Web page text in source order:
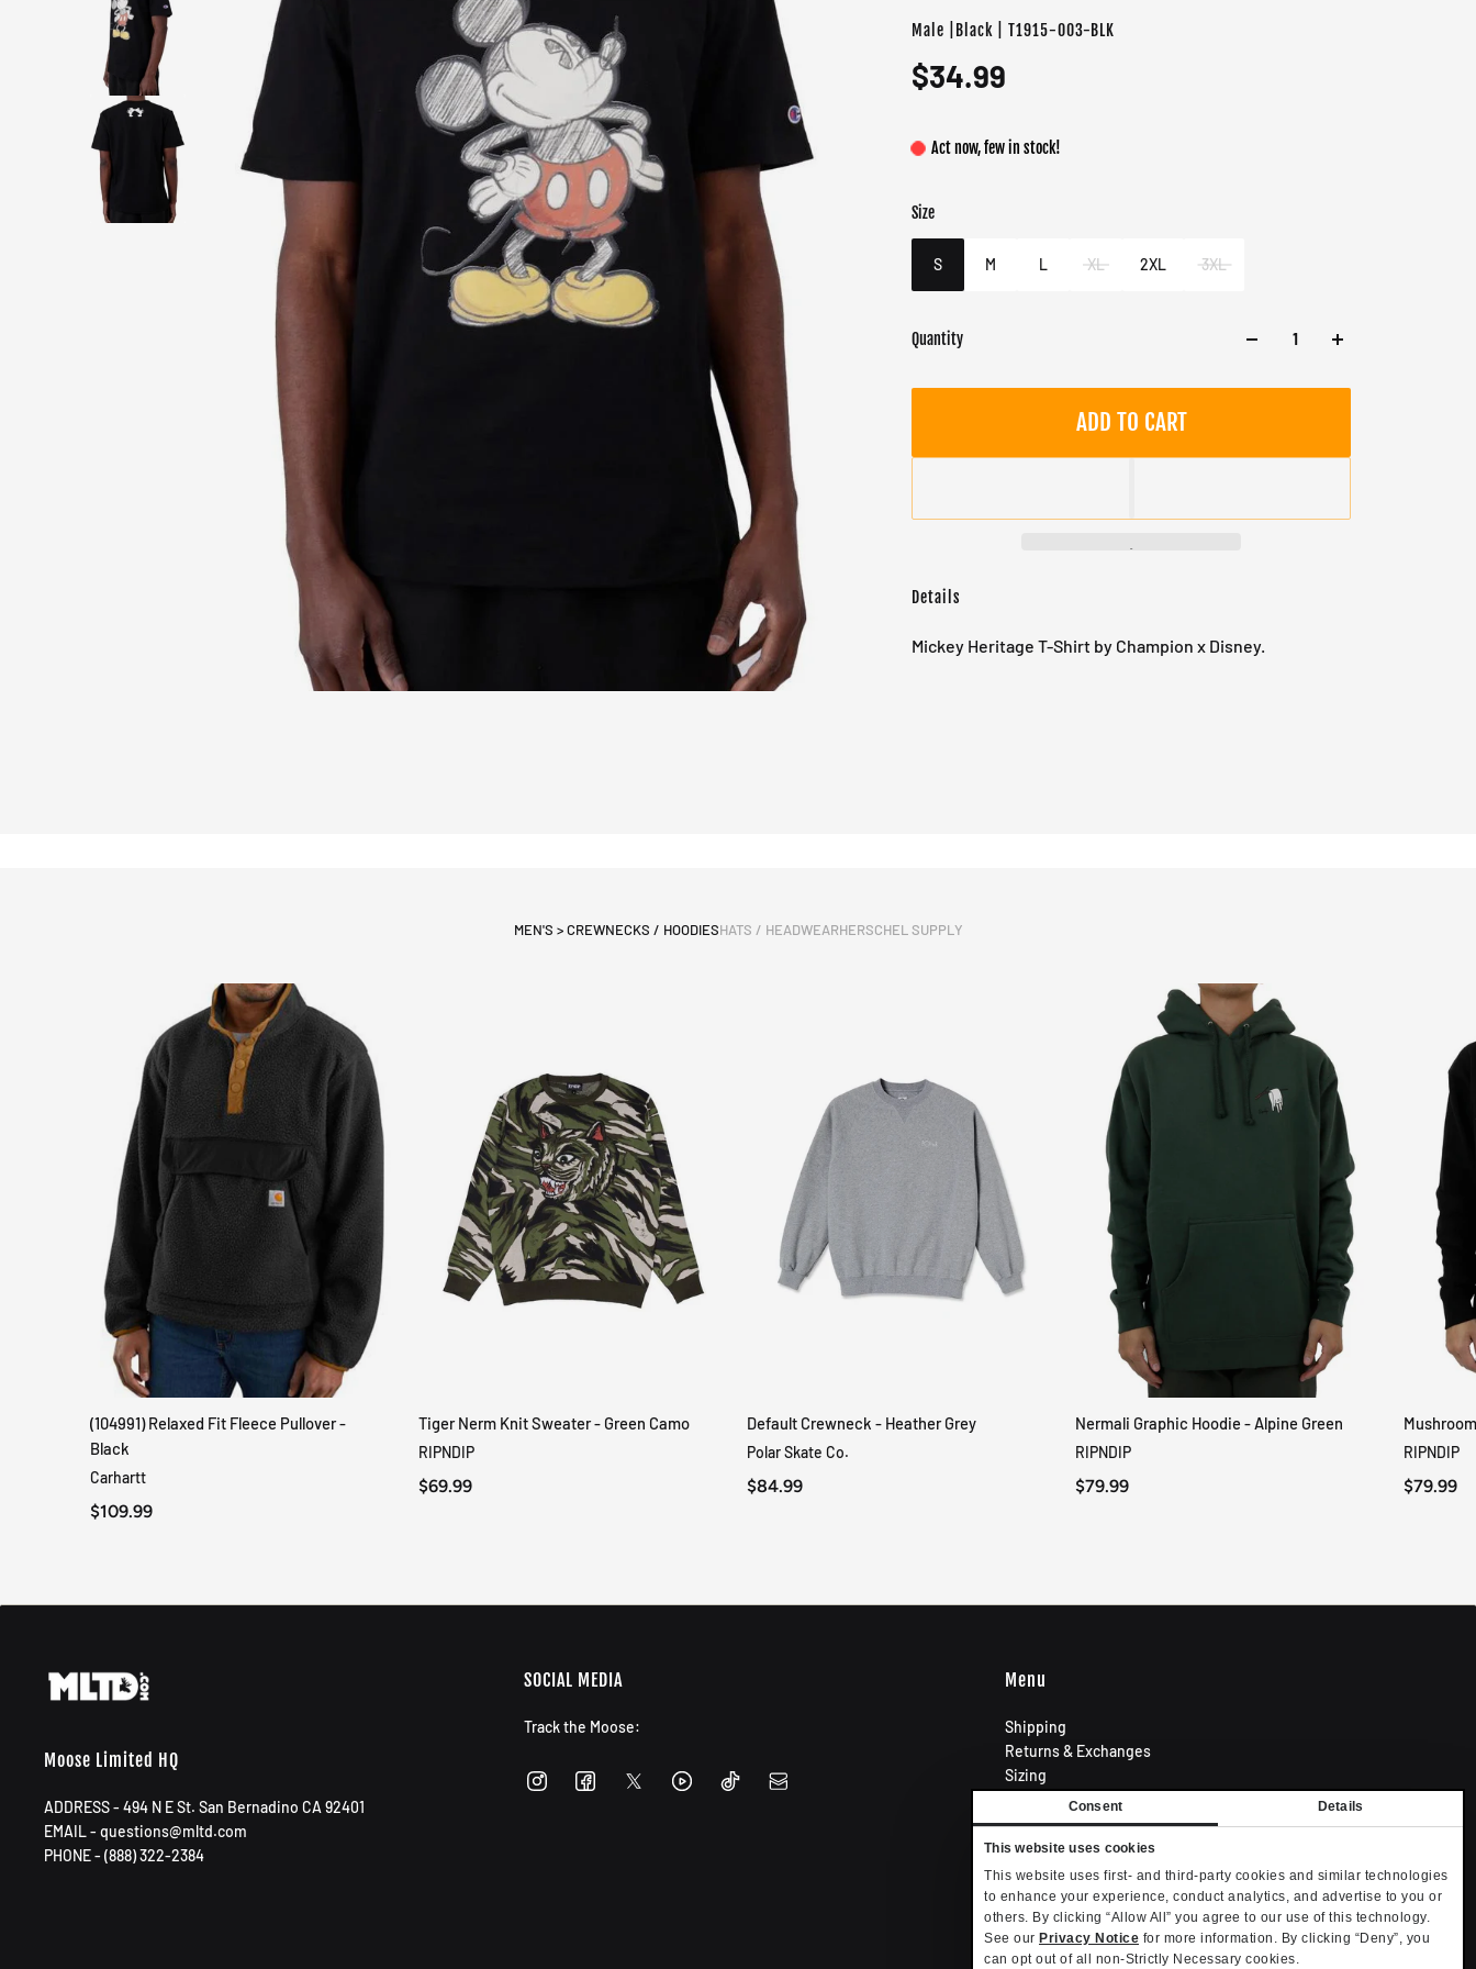
Consent Details
This website uses cookies
This website uses first- and third-party cookies and similar technologies
to enhance your experience, conduct analytics, and advertise to you or
others. By clicking “Allow All” you agree to our use of this technology.
See our Privacy Notice for more information. By clicking “Deny”, you
can opt out of all non-Strictly Necessary cookies.
Male |Black | T1915-003-BLK
$34.99
Act now, few in stock!
Size
S M L XL 2XL 3XL
Color
Target gender
Male
Quantity
ADD TO CART
Details
Mickey Heritage T-Shirt by Champion x Disney.
MEN'S > CREWNECKS / HOODIESHATS / HEADWEARHERSCHEL SUPPLY
QUICK VIEW
(104991) Relaxed Fit Fleece Pullover -
Black
Carhartt
$109.99
QUICK VIEW
Tiger Nerm Knit Sweater - Green Camo
RIPNDIP
$69.99
QUICK VIEW
Default Crewneck - Heather Grey
Polar Skate Co.
$84.99
QUICK VIEW
Nermali Graphic Hoodie - Alpine Green
RIPNDIP
$79.99
RIPNDIP
$79.99
Moose Limited HQ
ADDRESS - 494 N E St. San Bernadino CA 92401
EMAIL - questions@mltd.com
PHONE - (888) 322-2384
SOCIAL MEDIA
Track the Moose:
Menu
Shipping
Returns & Exchanges
Sizing
Privacy Policy
Terms of Use
Contact
Become an Affiliate
Privacy settings
Your Privacy Choices